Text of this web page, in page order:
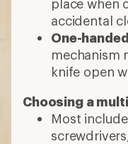
place when
accidental
One-
mechanism
knife open
Choosing a
Most